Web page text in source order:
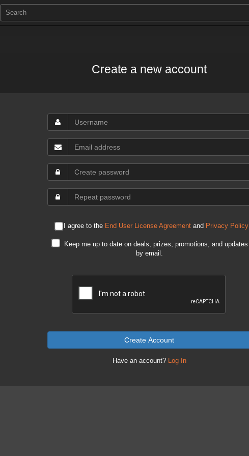
Create a new account
I agree to the End User License Agreementand Privacy Policy
Keep me up to date on deals, prizes, promotions, and updates
by email.
Create Account
Have an account? Log In